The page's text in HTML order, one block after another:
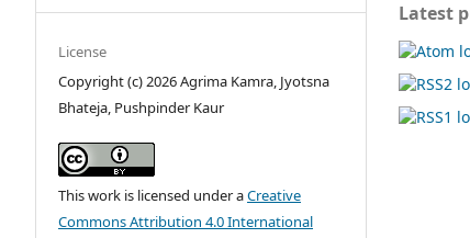
License
Copyright (c) 2026 Agrima Kamra, Jyotsna
Bhateja, Pushpinder Kaur
This work is licensed under aCreative
Commons Attribution 4.0 International
Latest